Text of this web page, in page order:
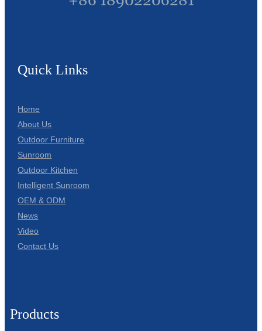
Quick Links
Home
About Us
Outdoor Furniture
Sunroom
Outdoor Kitchen
Intelligent Sunroom
OEM & ODM
News
Video
Contact Us
Products